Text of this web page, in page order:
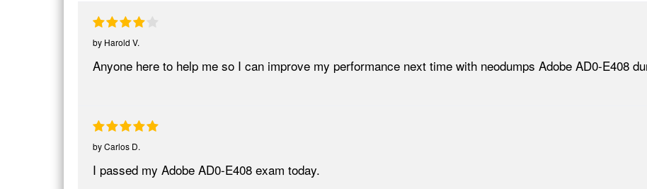
by Harold V.
Anyone here to help me so I can improve my performance next time with neodumps Adobe AD0-E408
byCarlos D.
I passed my Adobe AD0-E408 exam today.